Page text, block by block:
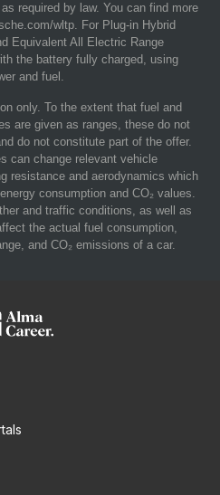
required by law. You can find more
wltp. For Plug-in Hybrid
Equivalent All Electric Range
the battery fully charged, using
and fuel.
only. To the extent that fuel and
are given as ranges, these do not
do not constitute part of the offer.
can change relevant vehicle
resistance and aerodynamics which
consumption and CO₂ values.
and traffic conditions, as well as
the actual fuel consumption,
and CO₂ emissions of a car.